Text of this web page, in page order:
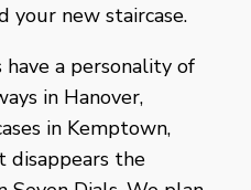
your new staircase.
a personality of
in Hanover,
in Kemptown,
the